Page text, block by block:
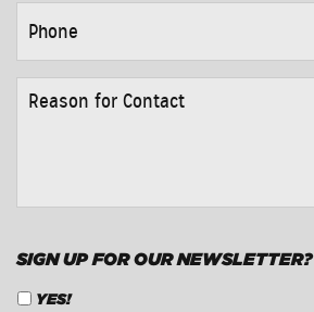
FOR
SIGN UP FOR OUR NEWSLETTER?
YES!